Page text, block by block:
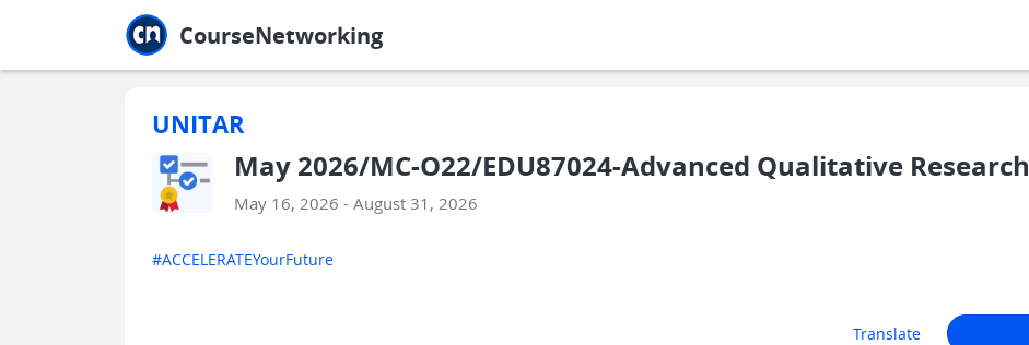
CourseNetworking
UNITAR
May 2026/MC-O22/EDU87024-Advanced Qualitative Research
May 16, 2026 - August 31, 2026
#ACCELERATEYourFuture
Translate